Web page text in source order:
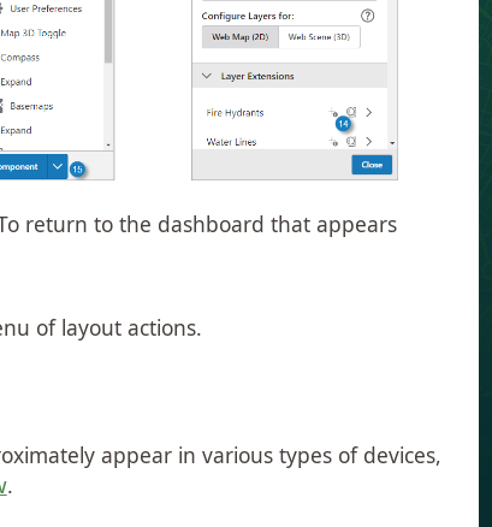
return to the dashboard that appears
of layout actions.
appear in various types of devices,
.